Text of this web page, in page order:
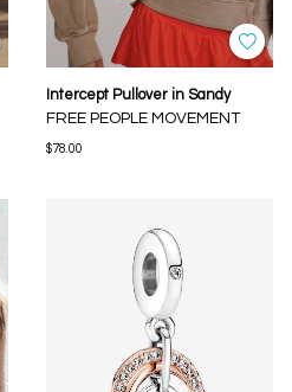
Intercept Pullover in Sandy
FREE PEOPLE MOVEMENT
$78.00